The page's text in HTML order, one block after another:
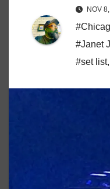
NOV
#Janet
#set list,